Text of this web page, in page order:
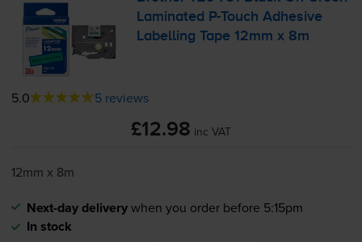
Laminated
P-Touch Adhesive
Labelling Tape 12mm x 8m
5.0 5 reviews
£12.98 inc VAT
12mm x 8m
Next-day deliverywhen you order before 5:15pm
In stock